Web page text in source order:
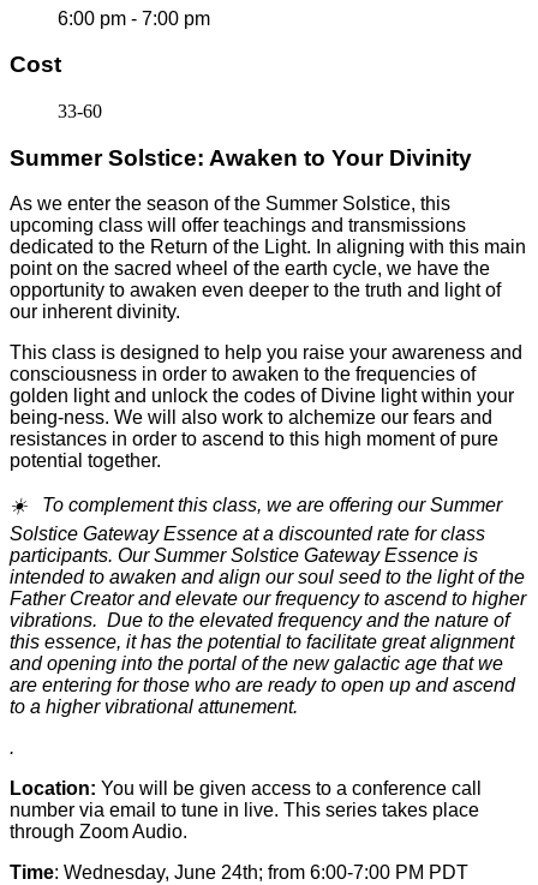
6:00 pm - 7:00 pm
Cost
33-60
Summer Solstice: Awaken to Your Divinity
As we enter the season of the Summer Solstice, this
upcoming class will offer teachings and transmissions
dedicated to the Return of the Light. In aligning with this main
point on the sacred wheel of the earth cycle, we have the
opportunity to awaken even deeper to the truth and light of
our inherent divinity.
This class is designed to help you raise your awareness and
consciousness in order to awaken to the frequencies of
golden light and unlock the codes of Divine light within your
being-ness. We will also work to alchemize our fears and
resistances in order to ascend to this high moment of pure
potential together.
☀️ To complement this class, we are offering our Summer
Solstice Gateway Essence at a discounted rate for class
participants. Our Summer Solstice Gateway Essence is
intended to awaken and align our soul seed to the light of the
Father Creator and elevate our frequency to ascend to higher
vibrations. Due to the elevated frequency and the nature of
this essence, it has the potential to facilitate great alignment
and opening into the portal of the new galactic age that we
are entering for those who are ready to open up and ascend
to a higher vibrational attunement.
.
Location: You will be given access to a conference call
number via email to tune in live. This series takes place
through Zoom Audio.
Time: Wednesday, June 24th; from 6:00-7:00 PM PDT